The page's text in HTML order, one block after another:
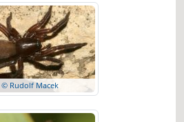
© Rudolf Macek